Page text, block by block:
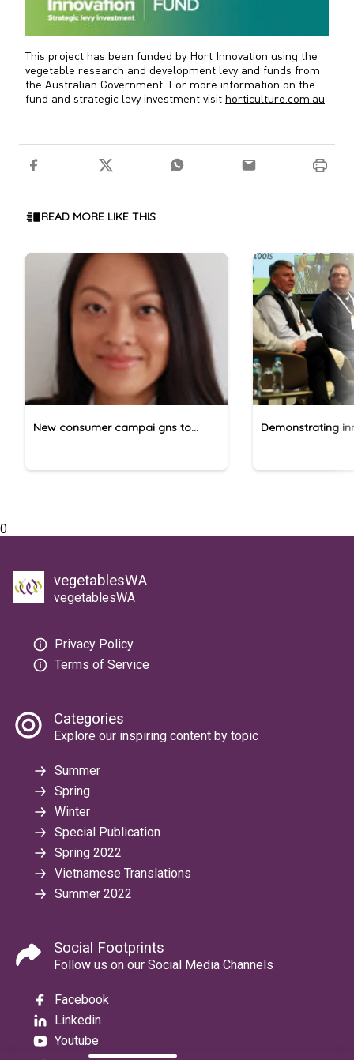
This project has been funded by Hort Innovation using the
vegetable research and development levy and funds from
the Australian Government. For more information on the
fund and strategic levy investment visit horticulture.com.au
READ MORE LIKE THIS
New consumer campai gns to
Demonstrating
0
vegetablesWA
vegetablesWA
Privacy Policy
Terms of Service
Categories
Explore our inspiring content by topic
Summer
Spring
Winter
Special Publication
Spring 2022
Vietnamese Translations
Summer 2022
Social Footprints
Follow us on our Social Media Channels
Facebook
Linkedin
Youtube